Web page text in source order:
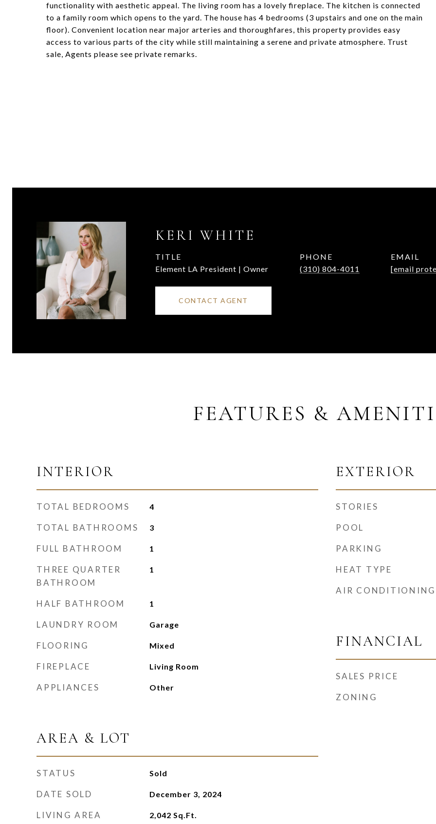
functionality with aesthetic appeal. The living room has a lovely fireplace. The kitchen is connected
to a family room which opens to the yard. The house has 4 bedrooms (3 upstairs and one on the main
floor). Convenient location near major arteries and thoroughfares, this property provides easy
access to various parts of the city while still maintaining a serene and private atmosphere. Trust
sale, Agents please see private remarks.
KERI WHITE
TITLE
Element LA President | Owner
PHONE
(310) 804-4011
EMAIL
[email
CONTACT AGENT
FEATURES &
INTERIOR
TOTAL BEDROOMS 4
TOTAL BATHROOMS 3
FULL BATHROOM 1
THREE QUARTER
BATHROOM
1
HALF BATHROOM 1
LAUNDRY ROOM Garage
FLOORING Mixed
FIREPLACE Living Room
APPLIANCES Other
AREA & LOT
STATUS Sold
DATE SOLD December 3, 2024
LIVING AREA 2,042 Sq.Ft.
EXTERIOR
STORIES
POOL
PARKING
HEAT TYPE
AIR CONDITIONING
FINANCIAL
SALES PRICE
ZONING